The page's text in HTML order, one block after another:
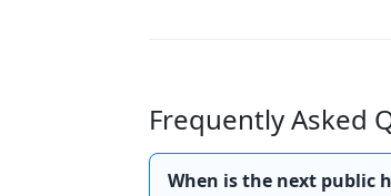
Frequently Asked
When is the next public